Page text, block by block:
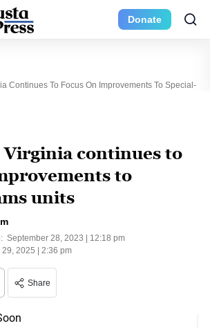
Donate
Continues To Focus On Improvements To Special-
continues to
to
units
September 28, 2023 | 12:18 pm
29, 2025 | 2:36 pm
Share